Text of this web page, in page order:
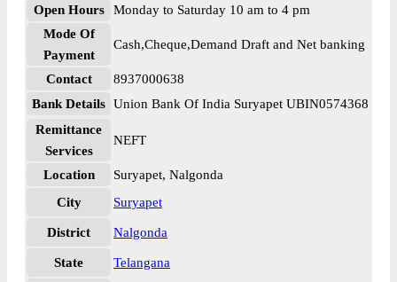
Open Hours
Monday to Saturday 10 am to 4 pm
Mode Of
Payment
Cash,Cheque,Demand Draft and Net banking
Contact
8937000638
Bank Details Union Bank Of India Suryapet UBIN0574368
Remittance
Services
NEFT
Location
Suryapet, Nalgonda
City
Suryapet
District Nalgonda
State
Telangana